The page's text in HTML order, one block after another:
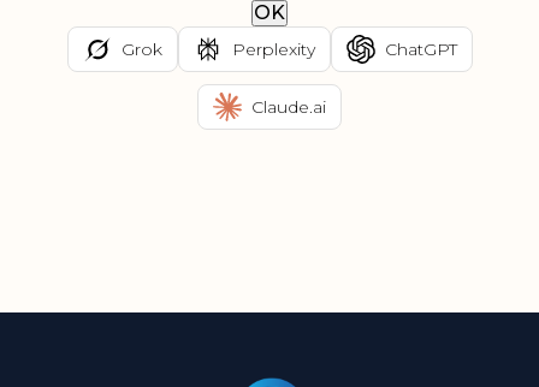
OK
Grok Perplexity ChatGPT
Claude.ai